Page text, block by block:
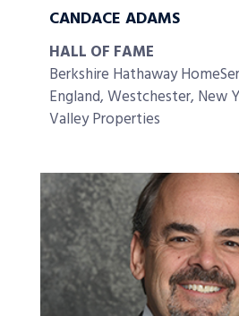
CANDACE ADAMS
HALL OF FAME
Berkshire Hathaway
England, Westchester, New
Valley Properties